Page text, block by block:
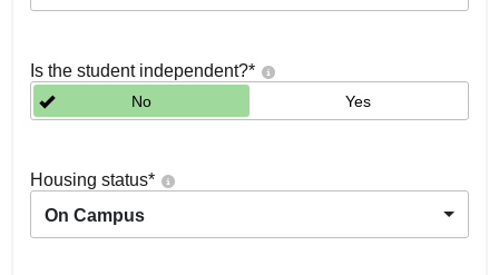
Is the student independent?*
No Yes
Housing status*
On Campus